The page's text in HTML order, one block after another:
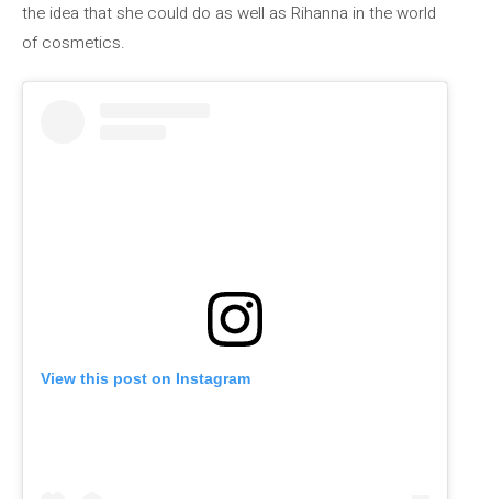
the idea that she could do as well as Rihanna in the world
of cosmetics.
View this post on Instagram